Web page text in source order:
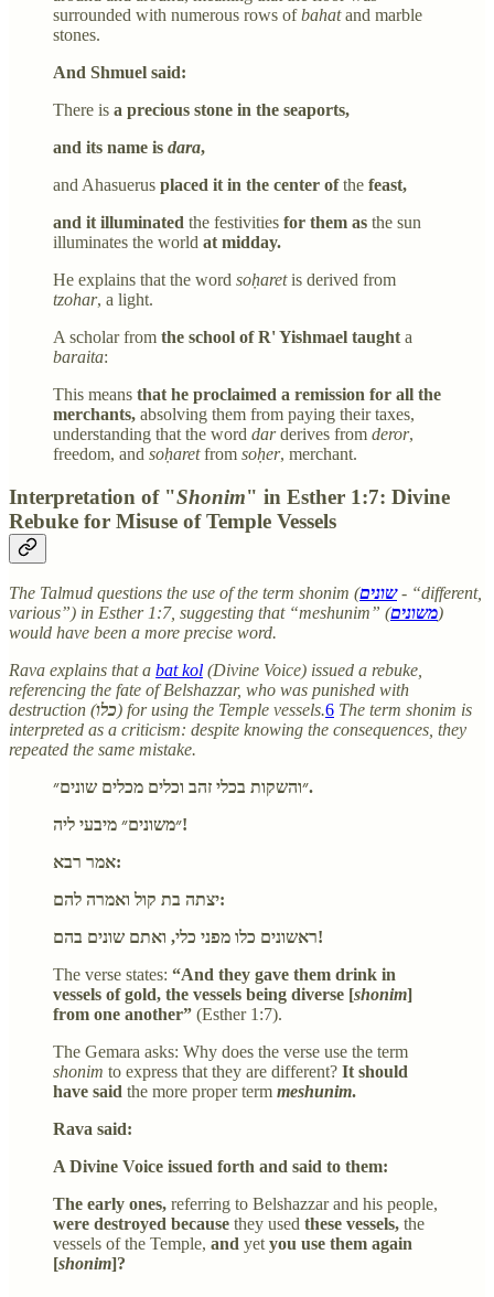
surrounded with numerous rows ofbahatand marble
stones.
And Shmuel said:
There is a precious stone in the seaports,
and its name is dara,
and Ahasuerus placed it in the center ofthe feast,
and it illuminated the festivities for them as the sun
illuminates the world at midday.
He explains that the word soḥaretis derived from
tzohar, a light.
A scholar from the school of R' Yishmael taught a
baraita:
This means that he proclaimed a remission for all the
merchants, absolving them from paying their taxes,
understanding that the word darderives from deror,
freedom, and soḥaretfrom soḥer, merchant.
Interpretation of "Shonim" in Esther 1:7: Divine
Rebuke for Misuse of Temple Vessels
The Talmud questions the use of the term shonim (שונים- “different,
various”) in Esther 1:7, suggesting that “meshunim” (משונים)
would have been a more precise word.
Rava explains that a bat kol (Divine Voice) issued a rebuke,
referencing the fate of Belshazzar, who was punished with
destruction (כלו) for using the Temple vessels.6 The term shonim is
interpreted as a criticism: despite knowing the consequences, they
repeated the same mistake.
״והשקות בכלי זהב וכלים מכלים שונים״.
״משונים״ מיבעי ליה!
אמר רבא:
יצתה בת קול ואמרה להם:
ראשונים כלו מפני כלי, ואתם שונים בהם!
The verse states: “And they gave them drink in
vessels of gold, the vessels being diverse [shonim]
from one another” (Esther 1:7).
The Gemara asks: Why does the verse use the term
shonim to express that they are different? It should
have said the more proper term meshunim.
Rava said:
A Divine Voice issued forth and said to them:
The early ones, referring to Belshazzar and his people,
were destroyed because they used these vessels, the
vessels of the Temple, and yet you use them again
[shonim]?